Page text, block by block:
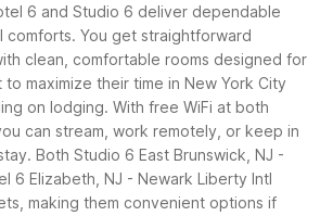
6 and Studio 6 deliver dependable
comforts. You get straightforward
clean, comfortable rooms designed for
maximize their time in New York City
on lodging. With free WiFi at both
can stream, work remotely, or keep in
Both Studio 6 East Brunswick, NJ -
6 Elizabeth, NJ - Newark Liberty Intl
making them convenient options if